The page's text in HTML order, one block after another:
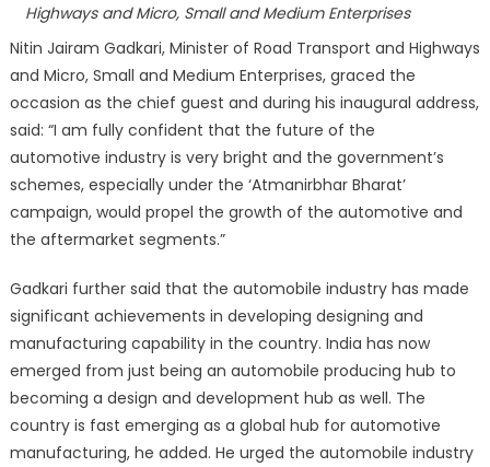
Highways and Micro, Small and Medium Enterprises
Nitin Jairam Gadkari, Minister of Road Transport and Highways
and Micro, Small and Medium Enterprises, graced the
occasion as the chief guest and during his inaugural address,
said: “I am fully confident that the future of the
automotive industry is very bright and the government’s
schemes, especially under the ‘Atmanirbhar Bharat’
campaign, would propel the growth of the automotive and
the aftermarket segments.”
Gadkari further said that the automobile industry has made
significant achievements in developing designing and
manufacturing capability in the country. India has now
emerged from just being an automobile producing hub to
becoming a design and development hub as well. The
country is fast emerging as a global hub for automotive
manufacturing, he added. He urged the automobile industry